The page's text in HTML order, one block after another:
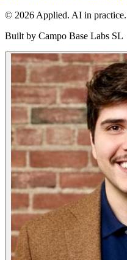
© 2026 Applied. AI in practice.
Built by Campo Base Labs SL